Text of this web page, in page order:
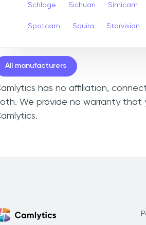
Schlage Sichuan Simicam
Spotcam Squira Starvision
All manufacturers
has no affiliation,
We provide no warranty that